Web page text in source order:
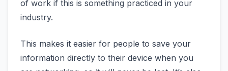
of work if this is something practiced in your
industry.
This makes it easier for people to save your
information directly to their device when you